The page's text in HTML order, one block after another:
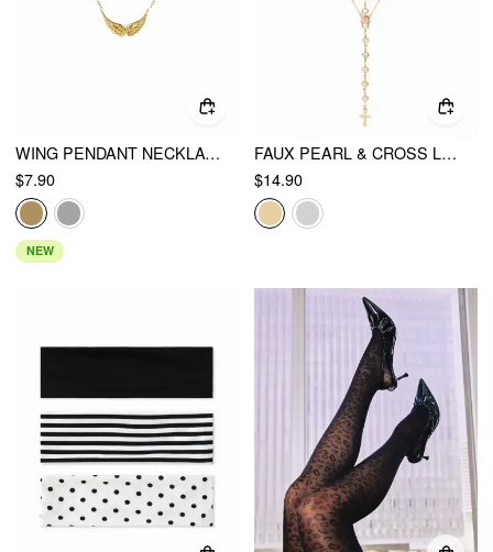
WING PENDANT NECKLACE
$7.90
NEW
FAUX PEARL & CROSS LAYERED NECKLACE
$14.90